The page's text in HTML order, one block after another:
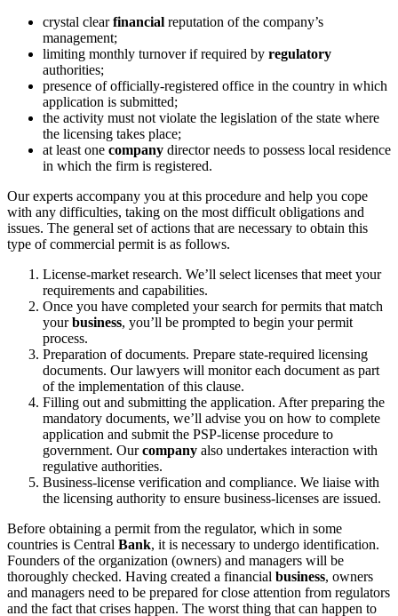
crystal clearfinancial reputation of the company’s
management;
limiting monthly turnover if required by regulatory
authorities;
presence of officially-registered office in the country in which
application is submitted;
the activity must not violate the legislation of the state where
the licensing takes place;
at least one company director needs to possess local residence
in which the firm is registered.
Our experts accompany you at this procedure and help you cope
with any difficulties, taking on the most difficult obligations and
issues. The general set of actions that are necessary to obtain this
type of commercial permit is as follows.
License-market research. We’ll select licenses that meet your
requirements and capabilities.
Once you have completed your search for permits that match
yourbusiness, you’ll be prompted to begin your permit
process.
Preparation of documents. Prepare state-required licensing
documents. Our lawyers will monitor each document as part
of the implementation of this clause.
Filling out and submitting the application. After preparing the
mandatory documents, we’ll advise you on how to complete
application and submit the PSP-license procedure to
government. Ourcompany also undertakes interaction with
regulative authorities.
Business-license verification and compliance. We liaise with
the licensing authority to ensure business-licenses are issued.
Before obtaining a permit from the regulator, which in some
countries is Central Bank, it is necessary to undergo identification.
Founders of the organization (owners) and managers will be
thoroughly checked. Having created a financial business, owners
and managers need to be prepared for close attention from regulators
and the fact that crises happen. The worst thing that can happen to